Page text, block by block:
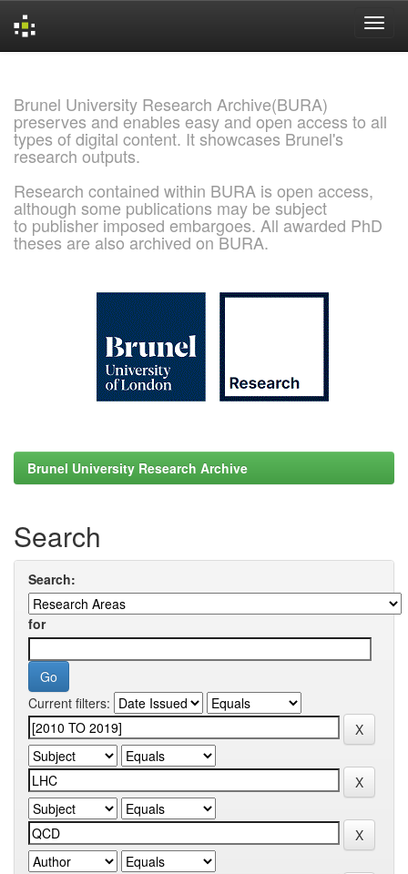
Brunel University Research Archive(BURA)
preserves and enables easy and open access to all
types of digital content. It showcases Brunel's
research outputs.
Research contained within BURA is open access,
although some publications may be subject
to publisher imposed embargoes. All awarded PhD
theses are also archived on BURA.
Brunel University Research Archive
Search
Search:
for
Current filters: